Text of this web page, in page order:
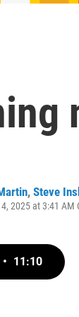
, Steve
2025 at 3:41 AM
• 11:10